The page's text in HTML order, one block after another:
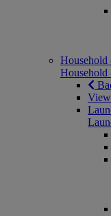
Household
Household